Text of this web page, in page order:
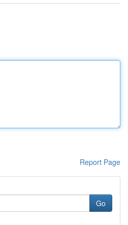
Report Page
Go